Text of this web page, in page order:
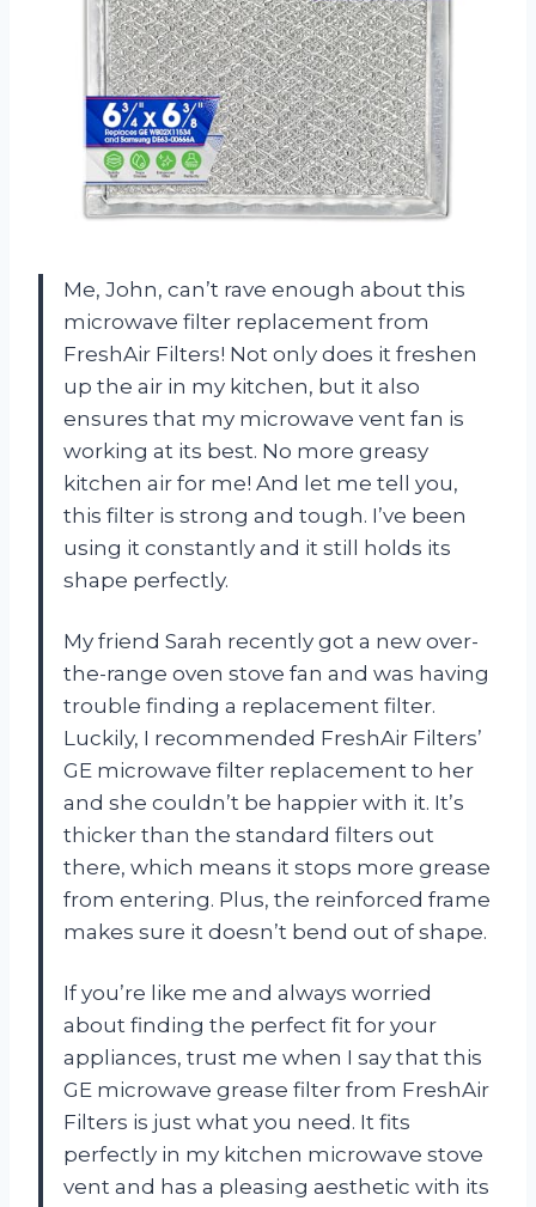
Me, John, can’t rave enough about this
microwave filter replacement from
FreshAir Filters! Not only does it freshen
up the air in my kitchen, but it also
ensures that my microwave vent fan is
working at its best. No more greasy
kitchen air for me! And let me tell you,
this filter is strong and tough. I’ve been
using it constantly and it still holds its
shape perfectly.
My friend Sarah recently got a new over-
the-range oven stove fan and was having
trouble finding a replacement filter.
Luckily, I recommended FreshAir Filters’
GE microwave filter replacement to her
and she couldn’t be happier with it. It’s
thicker than the standard filters out
there, which means it stops more grease
from entering. Plus, the reinforced frame
makes sure it doesn’t bend out of shape.
If you’re like me and always worried
about finding the perfect fit for your
appliances, trust me when I say that this
GE microwave grease filter from FreshAir
Filters is just what you need. It fits
perfectly in my kitchen microwave stove
vent and has a pleasing aesthetic with its